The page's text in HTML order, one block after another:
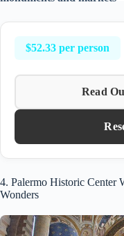
$52.33 per person
Read
4. Palermo Historic Center
Wonders